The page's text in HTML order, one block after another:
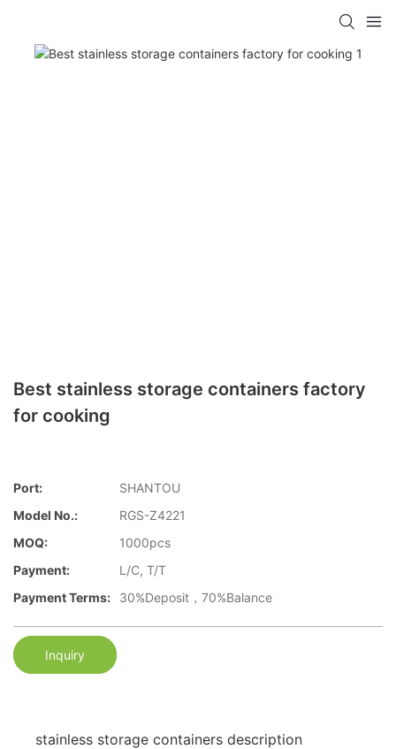
Best stainless storage containers factory
for cooking
Port:
SHANTOU
Model No.:
RGS-Z4221
MOQ:
1000pcs
Payment:
L/C, T/T
Payment Terms:
30%Deposit，70%Balance
Inquiry
stainless storage containers description